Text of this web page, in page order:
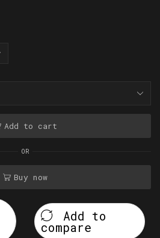
Add to cart
OR
Buy now
Add to
compare